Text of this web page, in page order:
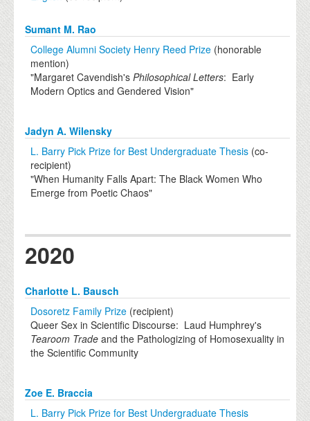
Sumant M. Rao
College Alumni Society Henry Reed Prize (honorable
mention)
"Margaret Cavendish'sPhilosophical Letters: Early
Modern Optics and Gendered Vision"
Jadyn A. Wilensky
L. Barry Pick Prize for Best Undergraduate Thesis (co-
recipient)
"When Humanity Falls Apart: The Black Women Who
Emerge from Poetic Chaos"
2020
Charlotte L. Bausch
Dosoretz Family Prize (recipient)
Queer Sex in Scientific Discourse: Laud Humphrey's
Tearoom Trade and the Pathologizing of Homosexuality in
the Scientific Community
Zoe E. Braccia
L. Barry Pick Prize for Best Undergraduate Thesis